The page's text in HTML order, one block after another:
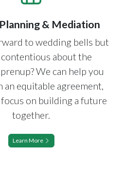
& Mediation
to wedding bells but
about the
We can help you
an equitable agreement,
focus on building a future
together.
Learn More